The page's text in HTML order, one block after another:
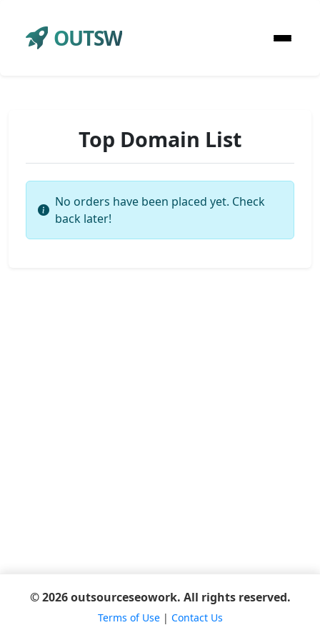
OUTSW
Top Domain List
No orders have been placed yet. Check
back later!
© 2026 outsourceseowork. All rights reserved.
Terms of Use| Contact Us